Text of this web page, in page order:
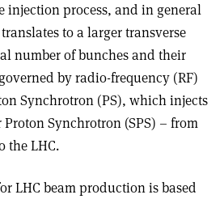
process, and in general
to a larger transverse
number of bunches and their
by radio-frequency (RF)
Synchrotron (PS), which injects
Synchrotron (SPS) – from
the LHC.
LHC beam production is based